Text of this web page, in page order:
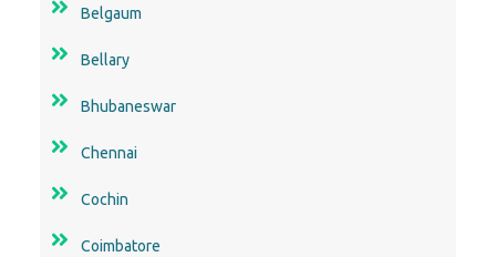
Belgaum
Bellary
Bhubaneswar
Chennai
Cochin
Coimbatore